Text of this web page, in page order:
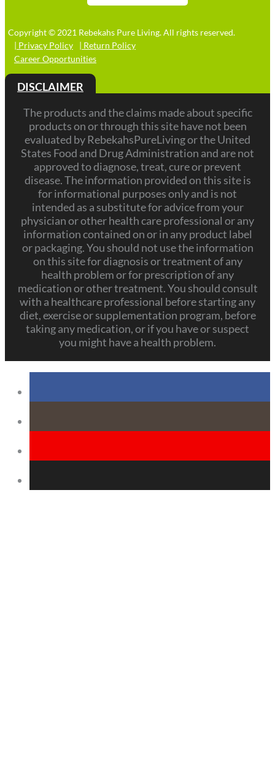
Copyright © 2021 Rebekahs Pure Living. All rights reserved.
| Privacy Policy
| Return Policy
Career Opportunities
DISCLAIMER
The products and the claims made about specific
products on or through this site have not been
evaluated by RebekahsPureLiving or the United
States Food and Drug Administration and are not
approved to diagnose, treat, cure or prevent
disease. The information provided on this site is
for informational purposes only and is not
intended as a substitute for advice from your
physician or other health care professional or any
information contained on or in any product label
or packaging. You should not use the information
on this site for diagnosis or treatment of any
health problem or for prescription of any
medication or other treatment. You should consult
with a healthcare professional before starting any
diet, exercise or supplementation program, before
taking any medication, or if you have or suspect
you might have a health problem.